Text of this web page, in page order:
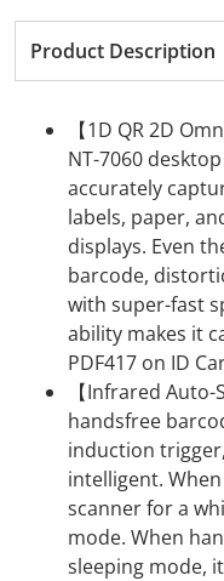
supermarkets,
boutiques,
florists and other
Product Description
【1D QR 2D
NT-7060
accurately
labels, paper,
displays. Even
barcode,
with super-fast
ability makes it
PDF417 on ID
【Infrared
handsfree
induction
intelligent.
scanner for a
mode. When
sleeping mode,